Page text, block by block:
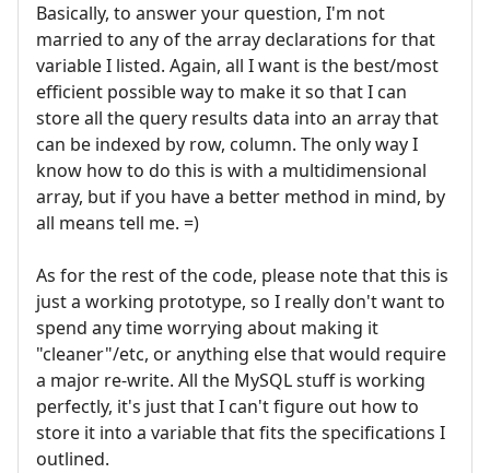
Basically, to answer your question, I'm not
married to any of the array declarations for that
variable I listed. Again, all I want is the best/most
efficient possible way to make it so that I can
store all the query results data into an array that
can be indexed by row, column. The only way I
know how to do this is with a multidimensional
array, but if you have a better method in mind, by
all means tell me. =)
As for the rest of the code, please note that this is
just a working prototype, so I really don't want to
spend any time worrying about making it
"cleaner"/etc, or anything else that would require
a major re-write. All the MySQL stuff is working
perfectly, it's just that I can't figure out how to
store it into a variable that fits the specifications I
outlined.